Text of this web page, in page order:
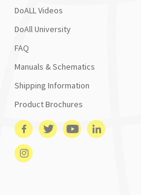
DoALL Videos
DoAll University
FAQ
Manuals & Schematics
Shipping Information
Product Brochures